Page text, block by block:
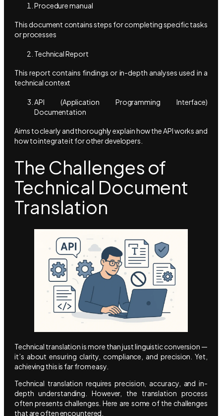
Procedure manual
This document contains steps for completing specific tasks
or processes
Technical Report
This report contains findings or in-depth analyses used in a
technical context
API (Application Programming Interface)
Documentation
Aims to clearly and thoroughly explain how the API works and
how to integrate it for other developers.
The Challenges of
Technical Document
Translation
Technical translation is more than just linguistic conversion —
it’s about ensuring clarity, compliance, and precision. Yet,
achieving this is far from easy.
Technical translation requires precision, accuracy, and in-
depth understanding. However, the translation process
often presents challenges. Here are some of the challenges
that are often encountered.